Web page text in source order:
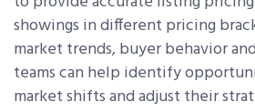
showings in different pricing
market trends, buyer behavior
teams can help identify
market shifts and adjust their